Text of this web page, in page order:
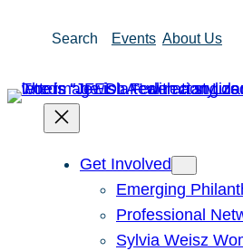
Search Events About Us
Get Involved
Emerging
Professional
Sylvia Weisz